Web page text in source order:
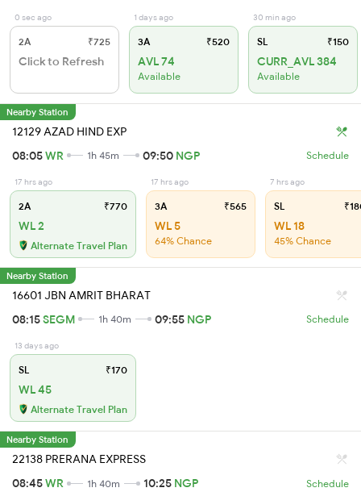
0 sec ago
2A ₹725
Click to Refresh
1 days ago
3A ₹520
AVL 74
Available
30 min ago
SL ₹150
CURR_AVL 384
Available
Nearby Station
12129 AZAD HIND EXP
08:05WR 1h 45m 09:50 NGP Schedule
17 hrs ago
2A ₹770
WL 2
Alternate Travel Plan
17 hrs ago
3A ₹565
WL 5
64% Chance
7 hrs ago
SL
WL 18
45% Chance
Nearby Station
16601 JBN AMRIT BHARAT
08:15SEGM 1h 40m 09:55 NGP Schedule
13 days ago
SL ₹170
WL 45
Alternate Travel Plan
Nearby Station
22138 PRERANA EXPRESS
08:45WR 1h 40m 10:25 NGP Schedule